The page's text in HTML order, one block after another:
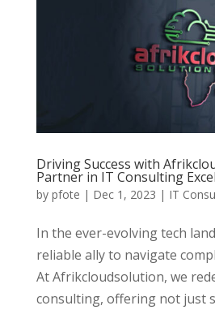
Driving Success with
Partner in IT Consulting
by pfote | Dec 1, 2023 | IT
In the ever-evolving tech
reliable ally to navigate
At Afrikcloudsolution, we
consulting, offering not just